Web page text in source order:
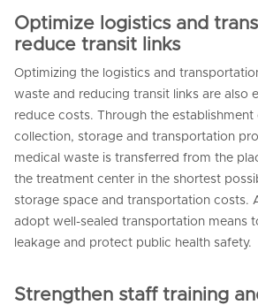
Optimize logistics and
reduce transit links
Optimizing the logistics and
waste and reducing transit links are also
reduce costs. Through the establishment
collection, storage and transportation
medical waste is transferred from the
the treatment center in the shortest
storage space and transportation costs.
adopt well-sealed transportation means
leakage and protect public health safety.
Strengthen staff training